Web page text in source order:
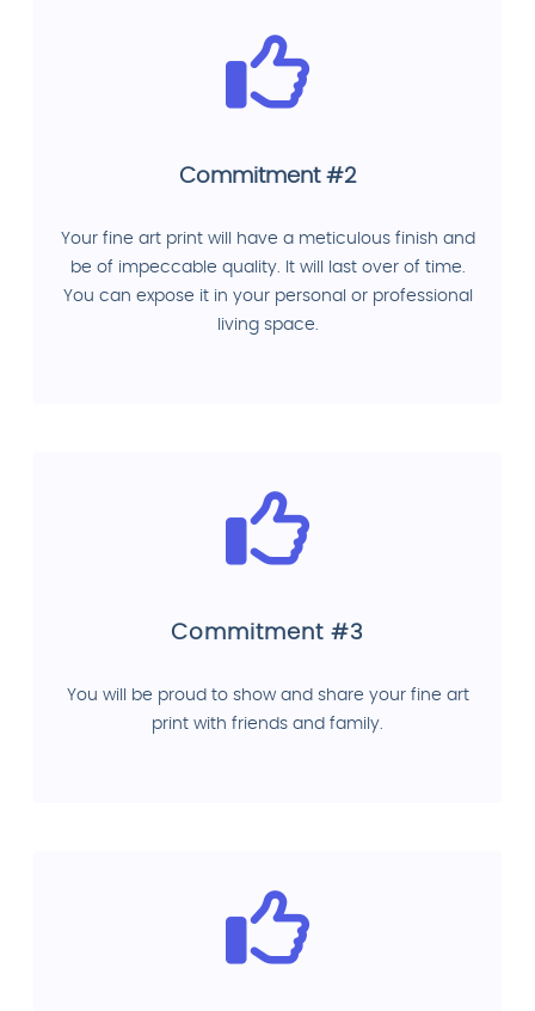
Commitment #2
Your fine art print will have a meticulous finish and
be of impeccable quality. It will last over of time.
You can expose it in your personal or professional
living space.
Commitment #3
You will be proud to show and share your fine art
print with friends and family.